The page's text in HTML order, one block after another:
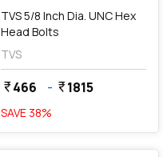
TVS 5/8 Inch Dia. UNC Hex
Head Bolts
TVS
currency_rupee466 - currency_rupee1815
SAVE 38%